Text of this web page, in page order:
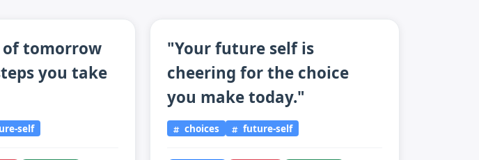
tomorrow
you take
self
"Your future self is
cheering for the choice
you make today."
choices future-self